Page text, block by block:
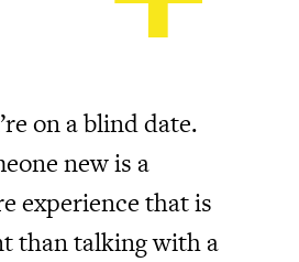
on a blind date.
new is a
experience that is
than talking with a